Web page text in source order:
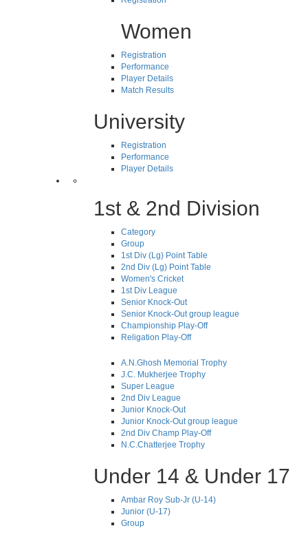
Women
Registration
Performance
Player Details
Match Results
University
Registration
Performance
Player Details
1st & 2nd Division
Category
Group
1st Div (Lg) Point Table
2nd Div (Lg) Point Table
Women's Cricket
1st Div League
Senior Knock-Out
Senior Knock-Out group league
Championship Play-Off
Religation Play-Off
A.N.Ghosh Memorial Trophy
J.C. Mukherjee Trophy
Super League
2nd Div League
Junior Knock-Out
Junior Knock-Out group league
2nd Div Champ Play-Off
N.C.Chatterjee Trophy
Under 14 & Under 17
Ambar Roy Sub-Jr (U-14)
Junior (U-17)
Group